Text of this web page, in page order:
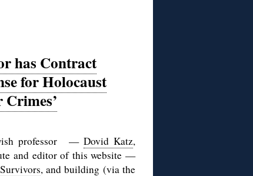
has Contract
for Holocaust
Crimes’
professor — Dovid Katz,
and editor of this website —
, and building (via the